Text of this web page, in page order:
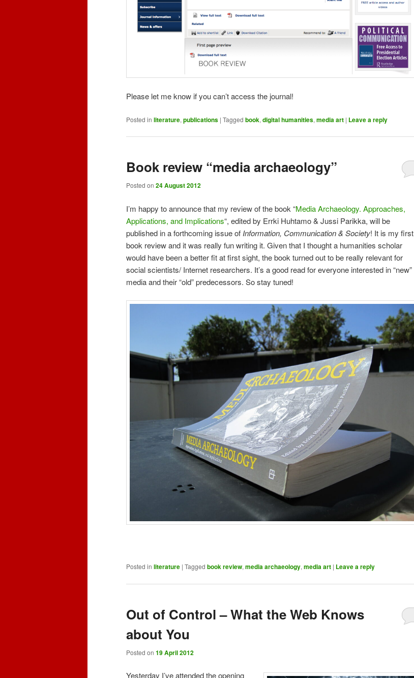
Please let me know if you can’t access the journal!
Posted in literature, publications | Tagged book, digital humanities, media art | Leave a reply
Book review “media archaeology”
Posted on 24 August 2012
I’m happy to announce that my review of the book “Media Archaeology. Approaches,
Applications, and Implications“, edited by Errki Huhtamo & Jussi Parikka, will be
published in a forthcoming issue of Information, Communication & Society! It is my first
book review and it was really fun writing it. Given that I thought a humanities scholar
would have been a better fit at first sight, the book turned out to be really relevant for
social scientists/ Internet researchers. It’s a good read for everyone interested in “new”
media and their “old” predecessors. So stay tuned!
Posted in literature | Tagged book review, media archaeology, media art | Leave a reply
Out of Control – What the Web Knows
about You
Posted on 19 April 2012
Yesterday I’ve attended the opening